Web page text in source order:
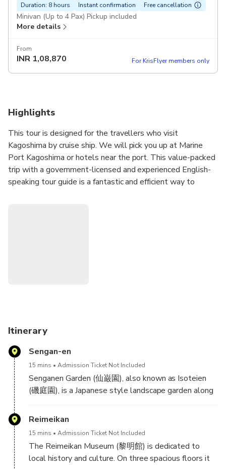
Duration: 8 hours Instant confirmation Free cancellation
Minivan (Up to 4 Pax) Pickup included
More details
From
INR 1,08,870 For KrisFlyer members only
Highlights
This tour is designed for the travellers who visit
Kagoshima by cruise ship. We will pick you up at Marine
Port Kagoshima or hotels near the port. This value-packed
trip with a government-licensed and experienced English-
speaking tour guide is a fantastic and efficient way to
Itinerary
Sengan-en
15 mins Admission Ticket Not Included
Senganen Garden (仙巌園), also known as Isoteien
(磯庭園), is a Japanese style landscape garden along
garden's most striking features is its use of
shrines and a bamboo grove.
Reimeikan
15 mins Admission Ticket Not Included
The Reimeikan Museum (黎明館) is dedicated to
local history and culture. On three spacious floors it